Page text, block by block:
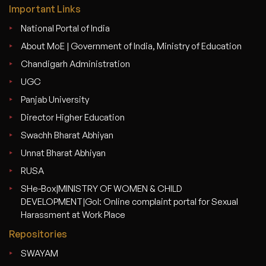
Important Links
National Portal of India
About MoE | Government of India, Ministry of Education
Chandigarh Administration
UGC
Panjab University
Director Higher Education
Swachh Bharat Abhiyan
Unnat Bharat Abhiyan
RUSA
SHe-Box|MINISTRY OF WOMEN & CHILD
DEVELOPMENT|GoI: Online complaint portal for Sexual
Harassment at Work Place
Repositories
SWAYAM